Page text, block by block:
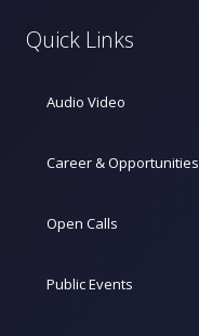
Quick Links
Audio Video
Career & Opportunities
Open Calls
Public Events